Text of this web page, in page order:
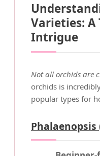
Varieties: A
Intrigue
Not all orchids are
orchids is
popular types for